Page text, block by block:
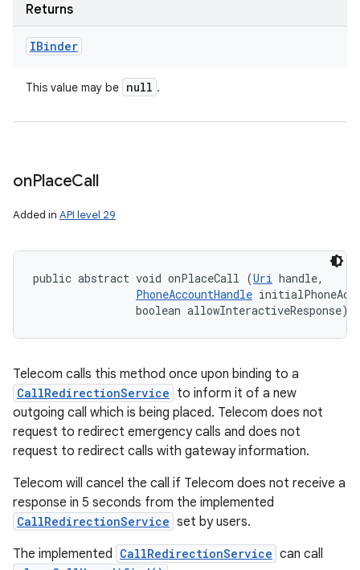
Returns
IBinder
This value may be null .
onPlaceCall
Added in API level 29
public abstract void onPlaceCall (Uri handle,
PhoneAccountHandle
                boolean allowInteractiveResponse)
Telecom calls this method once upon binding to a
CallRedirectionService to inform it of a new
outgoing call which is being placed. Telecom does not
request to redirect emergency calls and does not
request to redirect calls with gateway information.
Telecom will cancel the call if Telecom does not receive a
response in 5 seconds from the implemented
CallRedirectionService set by users.
The implemented CallRedirectionService can call